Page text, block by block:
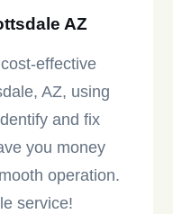
AZ
effective
AZ, using
and fix
you money
operation.
service!